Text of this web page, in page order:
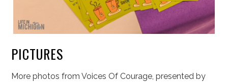
PICTURES
More photos from Voices Of Courage, presented by